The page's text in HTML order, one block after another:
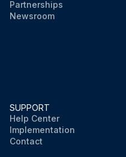
Partnerships
Newsroom
SUPPORT
Help Center
Implementation
Contact